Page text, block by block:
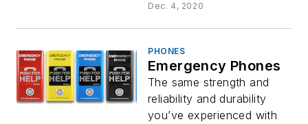
Dec. 4, 2020
PHONES
Emergency Phones
The same strength and
reliability and durability
you’ve experienced with